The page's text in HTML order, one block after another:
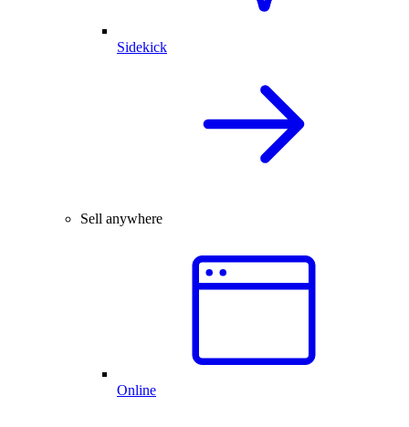
Sidekick
Sell anywhere
Online